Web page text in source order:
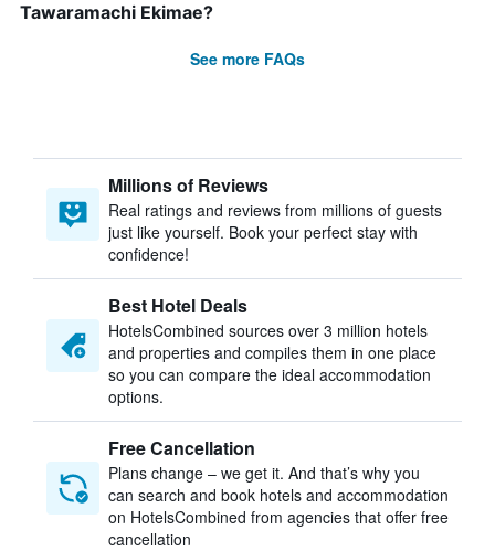
Tawaramachi Ekimae?
See more FAQs
Millions of Reviews
Real ratings and reviews from millions of guests
just like yourself. Book your perfect stay with
confidence!
Best Hotel Deals
HotelsCombined sources over 3 million hotels
and properties and compiles them in one place
so you can compare the ideal accommodation
options.
Free Cancellation
Plans change – we get it. And that’s why you
can search and book hotels and accommodation
on HotelsCombined from agencies that offer free
cancellation